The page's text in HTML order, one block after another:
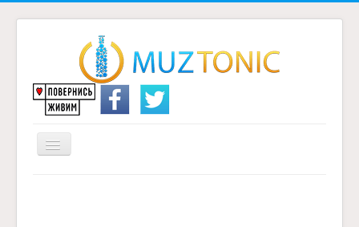
Перемикач
навігації